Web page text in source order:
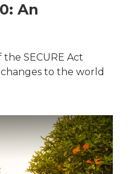
An
SECURE Act
to the world